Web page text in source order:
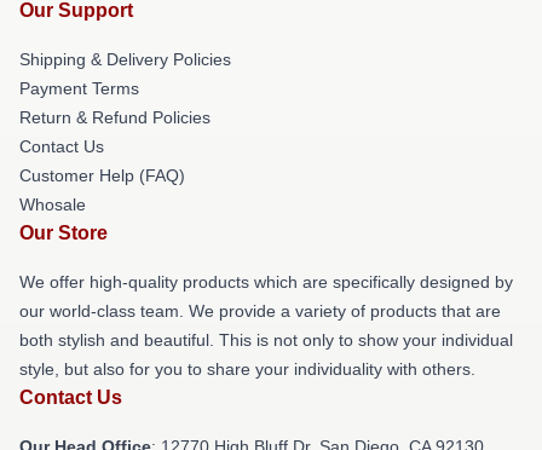
Our Support
Shipping & Delivery Policies
Payment Terms
Return & Refund Policies
Contact Us
Customer Help (FAQ)
Whosale
Our Store
We offer high-quality products which are specifically designed by
our world-class team. We provide a variety of products that are
both stylish and beautiful. This is not only to show your individual
style, but also for you to share your individuality with others.
Contact Us